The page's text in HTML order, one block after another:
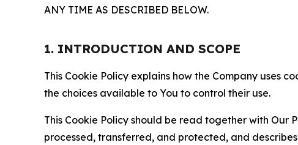
ANY TIME AS DESCRIBED BELOW.
1. INTRODUCTION AND SCOPE
This Cookie Policy explains how the Company uses
the choices available to You to control their use.
This Cookie Policy should be read together with Our
processed, transferred, and protected, and